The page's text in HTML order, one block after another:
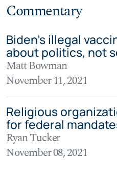
Commentary
Biden’s illegal
about politics, not
Matt Bowman
November 11, 2021
Religious
for federal
Ryan Tucker
November 08, 2021